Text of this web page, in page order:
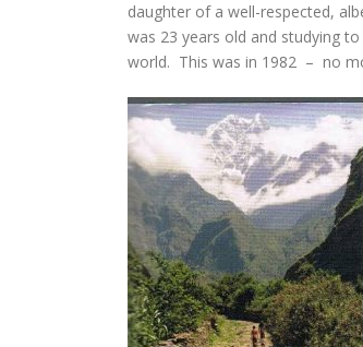
daughter of a well-respected,
was 23 years old and studying
world. This was in 1982 – no